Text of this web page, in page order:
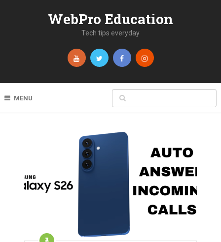
WebPro Education
Tech tips everyday
MENU